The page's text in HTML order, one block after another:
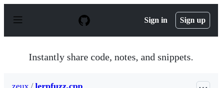
p
Sign in Sign up
Instantly share code, notes, and snippets.
zeux / lerpfuzz.cpp